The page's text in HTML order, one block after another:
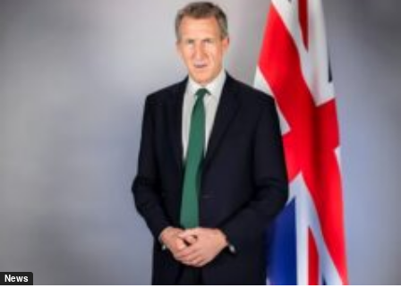
News